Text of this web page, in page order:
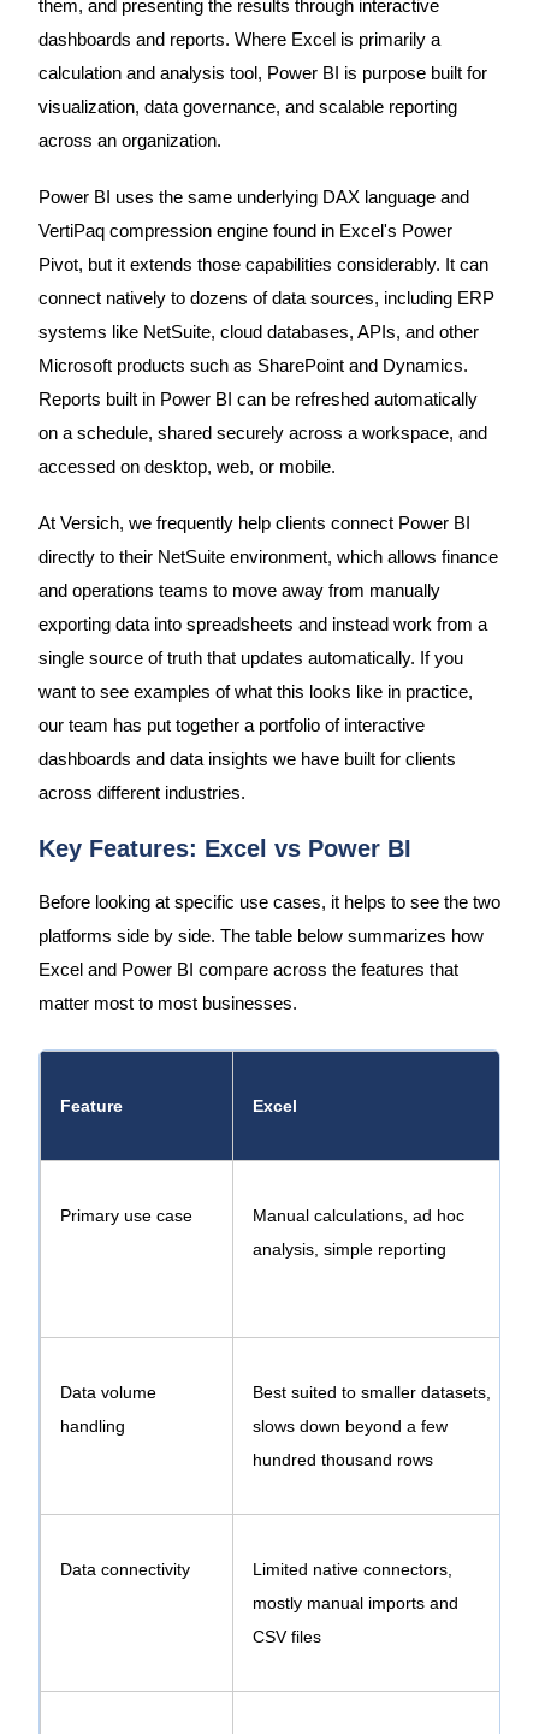
them, and presenting the results through interactive
dashboards and reports. Where Excel is primarily a
calculation and analysis tool, Power BI is purpose built for
visualization, data governance, and scalable reporting
across an organization.
Power BI uses the same underlying DAX language and
VertiPaq compression engine found in Excel's Power
Pivot, but it extends those capabilities considerably. It can
connect natively to dozens of data sources, including ERP
systems like NetSuite, cloud databases, APIs, and other
Microsoft products such as SharePoint and Dynamics.
Reports built in Power BI can be refreshed automatically
on a schedule, shared securely across a workspace, and
accessed on desktop, web, or mobile.
At Versich, we frequently help clients connect Power BI
directly to their NetSuite environment, which allows finance
and operations teams to move away from manually
exporting data into spreadsheets and instead work from a
single source of truth that updates automatically. If you
want to see examples of what this looks like in practice,
our team has put together a portfolio of interactive
dashboards and data insights we have built for clients
across different industries.
Key Features: Excel vs Power BI
Before looking at specific use cases, it helps to see the two
platforms side by side. The table below summarizes how
Excel and Power BI compare across the features that
matter most to most businesses.
Feature Excel
Primary use case
Manual calculations, ad hoc
analysis, simple reporting
Data volume
handling
Best suited to smaller datasets,
slows down beyond a few
hundred thousand rows
Data connectivity
Limited native connectors,
mostly manual imports and
CSV files